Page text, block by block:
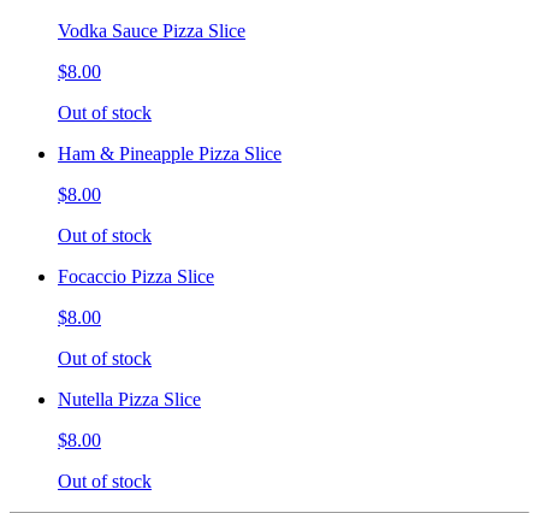
Vodka Sauce Pizza Slice
$8.00
Out of stock
Ham & Pineapple Pizza Slice
$8.00
Out of stock
Focaccio Pizza Slice
$8.00
Out of stock
Nutella Pizza Slice
$8.00
Out of stock